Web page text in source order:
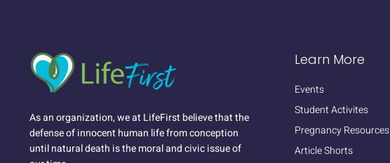
As an organization, we at LifeFirst believe that the
defense of innocent human life from conception
until natural death is the moral and civic issue of
Learn More
Events
Student Activites
Pregnancy Resources
Article Shorts